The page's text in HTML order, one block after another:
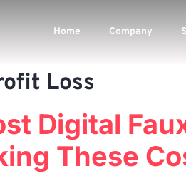
Home Company
Loss
Digital
These